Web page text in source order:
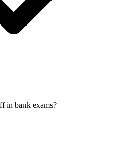
in bank exams?